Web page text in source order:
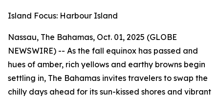
Island Focus: Harbour Island
Nassau, The Bahamas, Oct. 01, 2025 (GLOBE
NEWSWIRE) -- As the fall equinox has passed and
hues of amber, rich yellows and earthy browns begin
settling in, The Bahamas invites travelers to swap the
chilly days ahead for its sun-kissed shores and vibrant